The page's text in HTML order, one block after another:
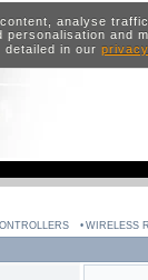
analyse
and
detailed in our
WIRELESS